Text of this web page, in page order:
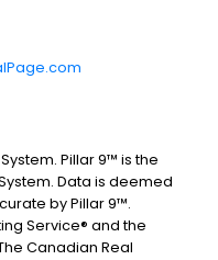
Pillar 9™ is the
Data is deemed
by Pillar 9™.
Service® and the
Canadian Real